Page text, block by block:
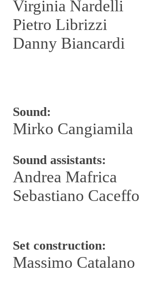
Virginia Nardelli
Pietro Librizzi
Danny Biancardi
Sound:
Mirko Cangiamila
Sound assistants:
Andrea Mafrica
Sebastiano Caceffo
Set construction:
Massimo Catalano